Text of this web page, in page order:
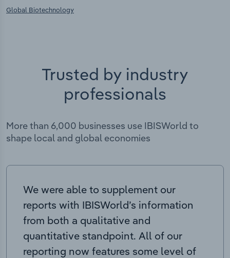
Global Biotechnology
Trusted by industry
professionals
More than 6,000 businesses use IBISWorld to
shape local and global economies
We were able to supplement our
reports with IBISWorld’s information
from both a qualitative and
quantitative standpoint. All of our
reporting now features some level of